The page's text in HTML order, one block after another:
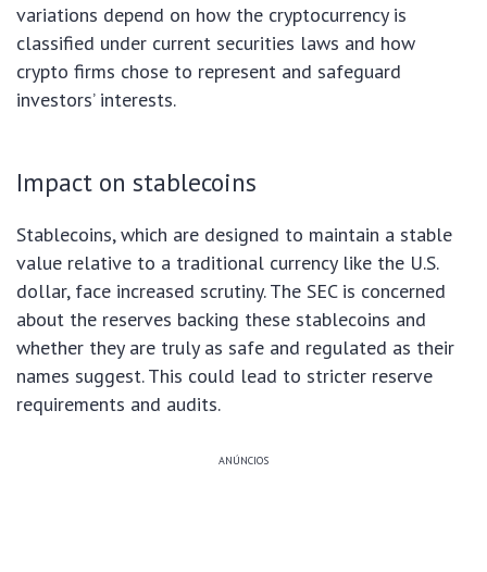
variations depend on how the cryptocurrency is
classified under current securities laws and how
crypto firms chose to represent and safeguard
investors’ interests.
Impact on stablecoins
Stablecoins, which are designed to maintain a stable
value relative to a traditional currency like the U.S.
dollar, face increased scrutiny. The SEC is concerned
about the reserves backing these stablecoins and
whether they are truly as safe and regulated as their
names suggest. This could lead to stricter reserve
requirements and audits.
ANÚNCIOS